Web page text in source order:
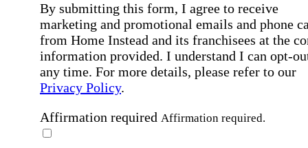
By submitting this form, I agree to receive
marketing and promotional emails and phone
from Home Instead and its franchisees at the
information provided. I understand I can opt-
any time. For more details, please refer to our
Privacy Policy.
Affirmation required Affirmation required.